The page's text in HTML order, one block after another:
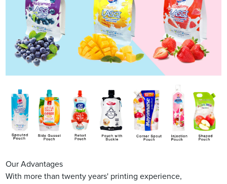
Our Advantages
With more than twenty years' printing experience,